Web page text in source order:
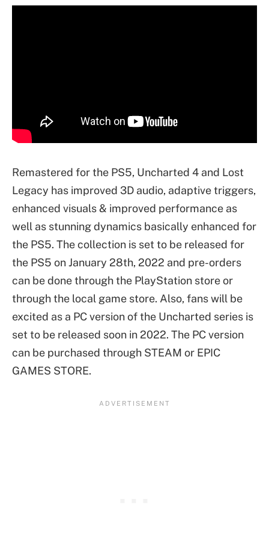
Remastered for the PS5, Uncharted 4 and Lost
Legacy has improved 3D audio, adaptive triggers,
enhanced visuals & improved performance as
well as stunning dynamics basically enhanced for
the PS5. The collection is set to be released for
the PS5 on January 28th, 2022 and pre-orders
can be done through the PlayStation store or
through the local game store. Also, fans will be
excited as a PC version of the Uncharted series is
set to be released soon in 2022. The PC version
can be purchased through STEAM or EPIC
GAMES STORE.